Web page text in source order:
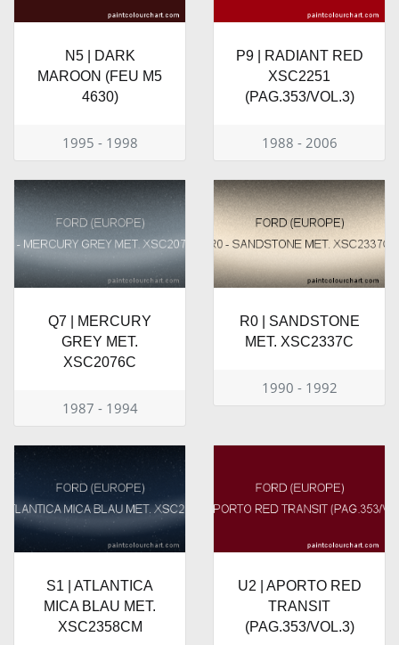
N5 | DARK
MAROON (FEU M5
4630)
1995 - 1998
P9 | RADIANT RED
XSC2251
(PAG.353/VOL.3)
1988 - 2006
Q7 | MERCURY
GREY MET.
XSC2076C
1987 - 1994
R0 | SANDSTONE
MET. XSC2337C
1990 - 1992
S1 | ATLANTICA
MICA BLAU MET.
XSC2358CM
U2 | APORTO RED
TRANSIT
(PAG.353/VOL.3)